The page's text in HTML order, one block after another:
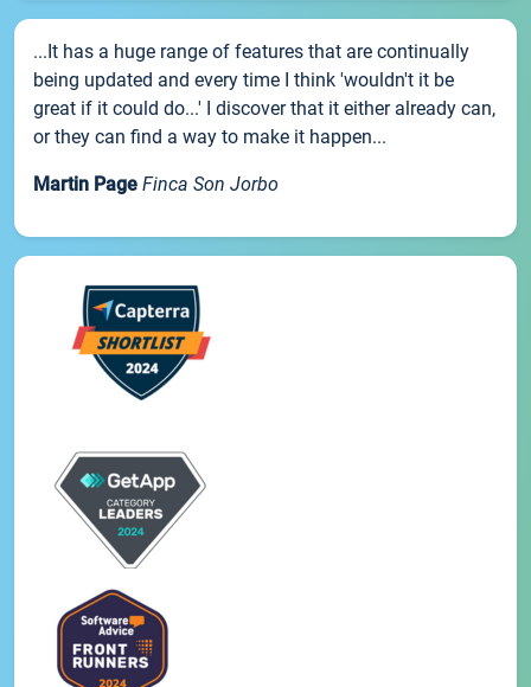
...It has a huge range of features that are continually
being updated and every time I think 'wouldn't it be
great if it could do...' I discover that it either already can,
or they can find a way to make it happen...
Martin Page Finca Son Jorbo